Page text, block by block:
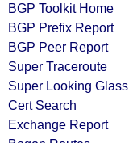
BGP Toolkit Home
BGP Prefix Report
BGP Peer Report
Super Traceroute
Super Looking Glass
Cert Search
Exchange Report